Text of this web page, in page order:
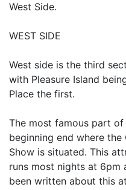
West Side.
WEST SIDE
West side is the third
with Pleasure Island
Place the first.
The most famous part
beginning end where the
Show is situated. This
runs most nights at 6pm
been written about this